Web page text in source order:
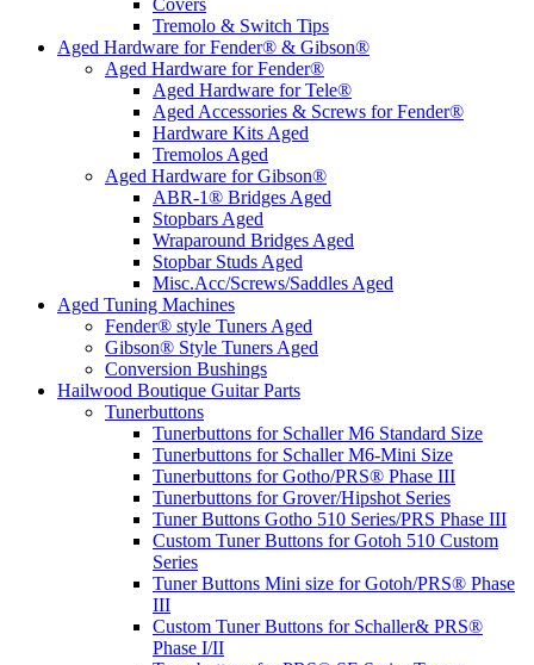
Covers
Tremolo & Switch Tips
Aged Hardware for Fender® & Gibson®
Aged Hardware for Fender®
Aged Hardware for Tele®
Aged Accessories & Screws for Fender®
Hardware Kits Aged
Tremolos Aged
Aged Hardware for Gibson®
ABR-1® Bridges Aged
Stopbars Aged
Wraparound Bridges Aged
Stopbar Studs Aged
Misc.Acc/Screws/Saddles Aged
Aged Tuning Machines
Fender® style Tuners Aged
Gibson® Style Tuners Aged
Conversion Bushings
Hailwood Boutique Guitar Parts
Tunerbuttons
Tunerbuttons for Schaller M6 Standard Size
Tunerbuttons for Schaller M6-Mini Size
Tunerbuttons for Gotho/PRS® Phase III
Tunerbuttons for Grover/Hipshot Series
Tuner Buttons Gotho 510 Series/PRS Phase III
Custom Tuner Buttons for Gotoh 510 Custom
Series
Tuner Buttons Mini size for Gotoh/PRS® Phase
III
Custom Tuner Buttons for Schaller& PRS®
Phase I/II